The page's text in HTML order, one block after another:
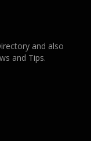
and also
and Tips.